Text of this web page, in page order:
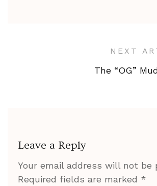
NEXT
The “OG”
Leave a Reply
Your email address will not be
Required fields are marked *